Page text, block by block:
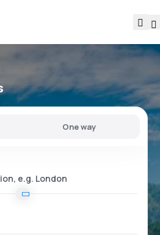
One way